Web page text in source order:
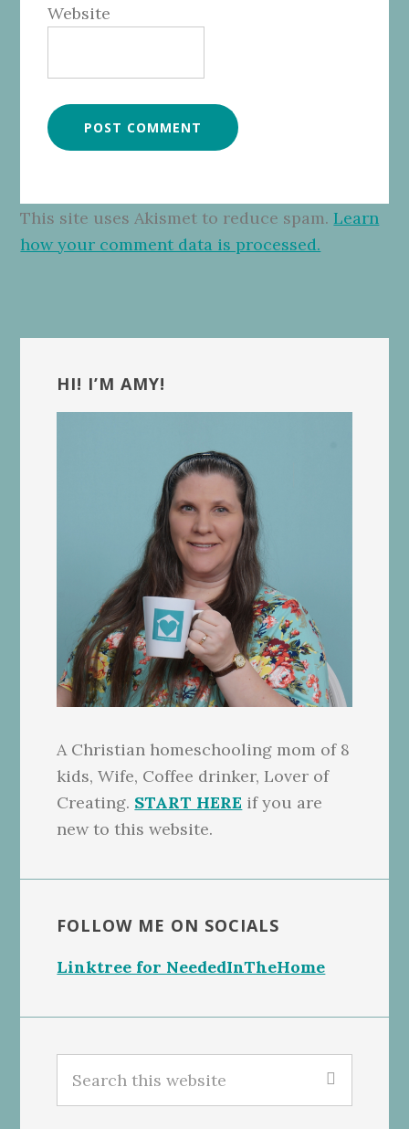
Website
This site uses Akismet to reduce spam.Learn
how your comment data is processed.
Sidebar
HI! I’M AMY!
A Christian homeschooling mom of 8
kids, Wife, Coffee drinker, Lover of
Creating. START HERE if you are
new to this website.
FOLLOW ME ON SOCIALS
Linktree for NeededInTheHome
this